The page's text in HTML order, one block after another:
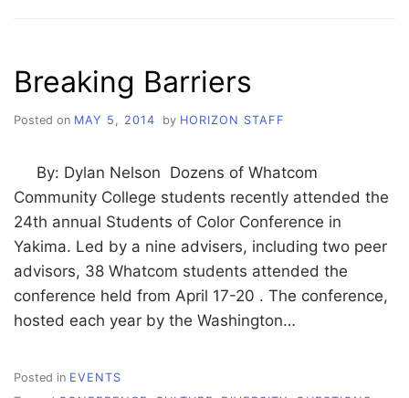
JUSTICE
Breaking Barriers
Posted on MAY 5, 2014 by HORIZON STAFF
By: Dylan Nelson Dozens of Whatcom
Community College students recently attended the
24th annual Students of Color Conference in
Yakima. Led by a nine advisers, including two peer
advisors, 38 Whatcom students attended the
conference held from April 17-20 . The conference,
hosted each year by the Washington…
Posted in EVENTS